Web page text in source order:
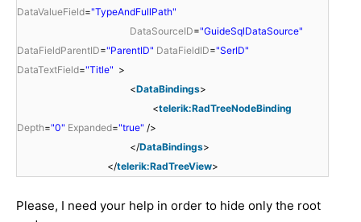
DataValueField="TypeAndFullPath"
DataSourceID="GuideSqlDataSource"
DataFieldParentID="ParentID" DataFieldID="SerID"
DataTextField="Title" >
<DataBindings>
<telerik:RadTreeNodeBinding
Depth="0" Expanded="true" />
</DataBindings>
</telerik:RadTreeView>
Please, I need your help in order to hide only the root